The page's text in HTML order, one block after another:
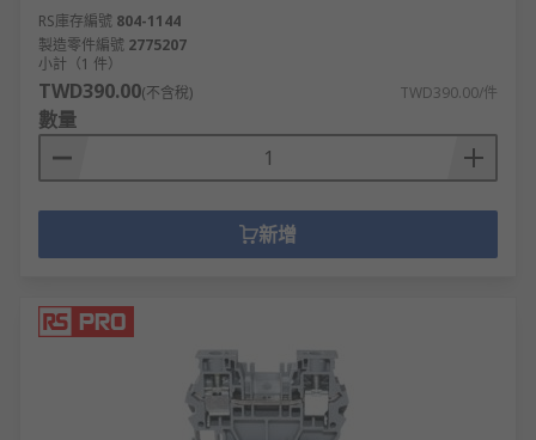
RS庫存編號 804-1144
製造零件編號 2775207
小計（1 件）
TWD390.00(不含稅) TWD390.00/件
數量
新增